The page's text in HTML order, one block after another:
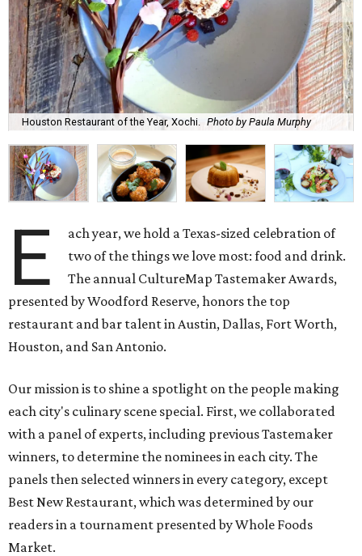
Houston Restaurant of the Year, Xochi. Photo by Paula Murphy
E
ach year, we hold a Texas-sized celebration of
two of the things we love most: food and drink.
The annual CultureMap Tastemaker Awards,
presented by Woodford Reserve, honors the top
restaurant and bar talent in Austin, Dallas, Fort Worth,
Houston, and San Antonio.
Our mission is to shine a spotlight on the people making
each city's culinary scene special. First, we collaborated
with a panel of experts, including previous Tastemaker
winners, to determine the nominees in each city. The
panels then selected winners in every category, except
Best New Restaurant, which was determined by our
readers in a tournament presented by Whole Foods
Market.